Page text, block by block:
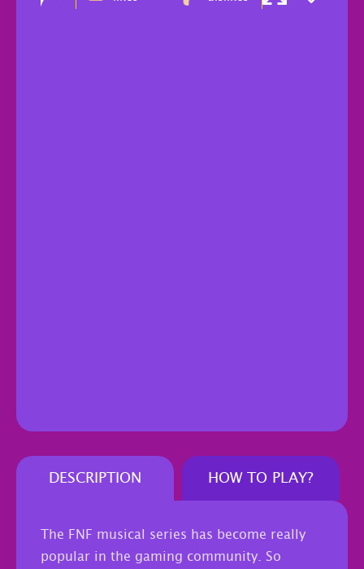
DESCRIPTION HOW TO PLAY?
The FNF musical series has become really
popular in the gaming community. So